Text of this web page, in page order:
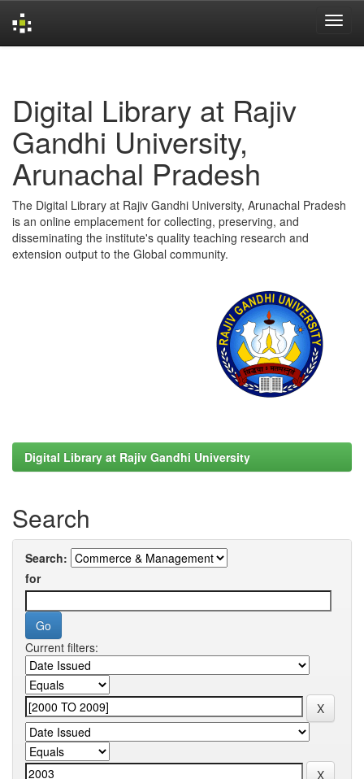
Digital Library at Rajiv
Gandhi University,
Arunachal Pradesh
The Digital Library at Rajiv Gandhi University, Arunachal Pradesh
is an online emplacement for collecting, preserving, and
disseminating the institute's quality teaching research and
extension output to the Global community.
Digital Library at Rajiv Gandhi University
Search
Search:
for
Current filters: